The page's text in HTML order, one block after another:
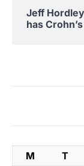
Jeff
has
M T